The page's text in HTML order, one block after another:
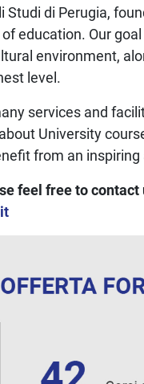
Studi di Perugia,
education. Our
environment,
level.
services and
University
from an
feel free to contact